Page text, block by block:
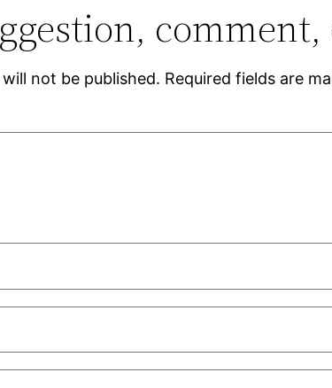
not be published. Required fields are